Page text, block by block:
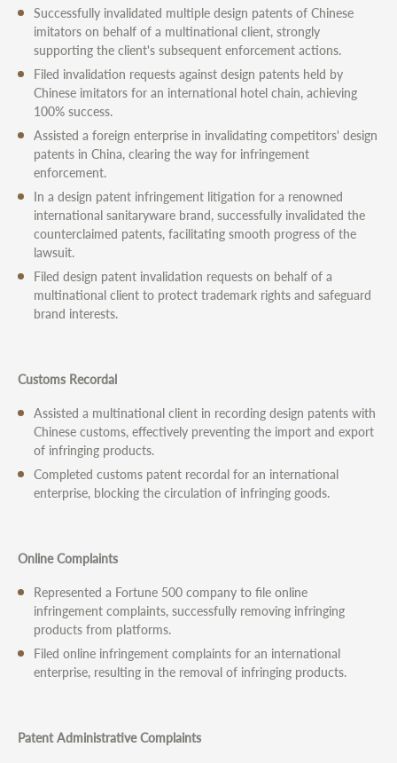
Successfully invalidated multiple design patents of Chinese
imitators on behalf of a multinational client, strongly
supporting the client's subsequent enforcement actions.
Filed invalidation requests against design patents held by
Chinese imitators for an international hotel chain, achieving
100% success.
Assisted a foreign enterprise in invalidating competitors' design
patents in China, clearing the way for infringement
enforcement.
In a design patent infringement litigation for a renowned
international sanitaryware brand, successfully invalidated the
counterclaimed patents, facilitating smooth progress of the
lawsuit.
Filed design patent invalidation requests on behalf of a
multinational client to protect trademark rights and safeguard
brand interests.
Customs Recordal
Assisted a multinational client in recording design patents with
Chinese customs, effectively preventing the import and export
of infringing products.
Completed customs patent recordal for an international
enterprise, blocking the circulation of infringing goods.
Online Complaints
Represented a Fortune 500 company to file online
infringement complaints, successfully removing infringing
products from platforms.
Filed online infringement complaints for an international
enterprise, resulting in the removal of infringing products.
Patent Administrative Complaints